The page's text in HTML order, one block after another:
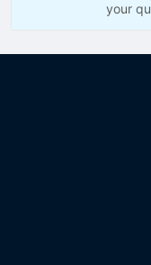
your